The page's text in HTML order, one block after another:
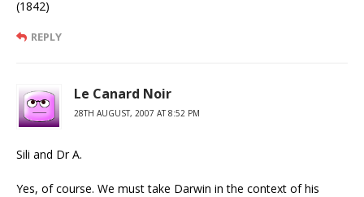
(1842)
REPLY
Le Canard Noir
28TH AUGUST, 2007 AT 8:52 PM
Sili and Dr A.
Yes, of course. We must take Darwin in the context of his